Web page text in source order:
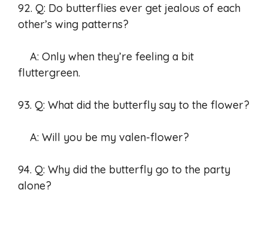
92. Q: Do butterflies ever get jealous of each
other’s wing patterns?
A: Only when they’re feeling a bit
fluttergreen.
93. Q: What did the butterfly say to the flower?
A: Will you be my valen-flower?
94. Q: Why did the butterfly go to the party
alone?